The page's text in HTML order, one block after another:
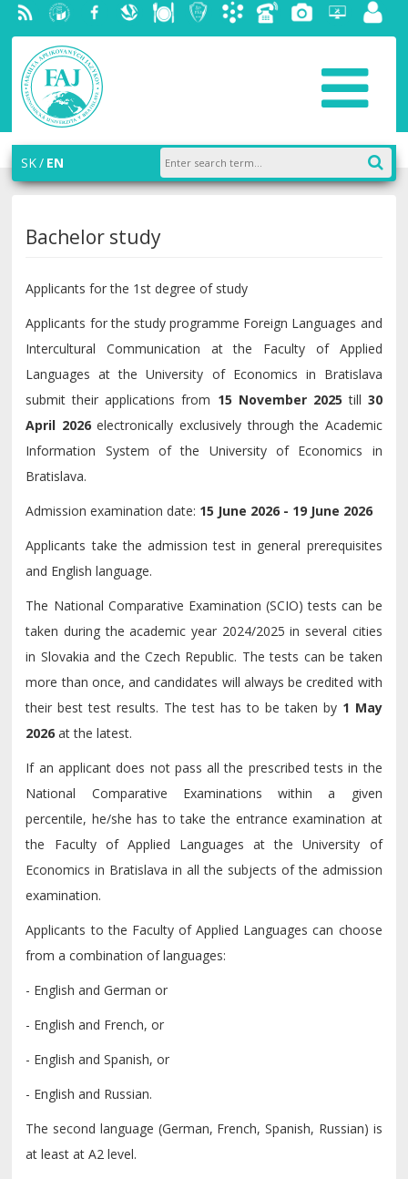
RSS University
of
Economics
in
Bratislava
Facebook
SlovakDiningStudentAcademic
PhoneGalleryHelpdesk
SK EN
Bachelor study
Applicants for the 1st degree of study
Applicants for the study programme Foreign Languages and
Intercultural Communication at the Faculty of Applied
Languages at the University of Economics in Bratislava
submit their applications from 15 November 2025till 30
April 2026electronically exclusively through the Academic
Information System of the University of Economics in
Bratislava.
Admission examination date: 15 June 2026 - 19 June 2026
Applicants take the admission test in general prerequisites
and English language.
The National Comparative Examination (SCIO) tests can be
taken during the academic year 2024/2025 in several cities
in Slovakia and the Czech Republic. The tests can be taken
more than once, and candidates will always be credited with
their best test results. The test has to be taken by 1 May
2026 at the latest.
If an applicant does not pass all the prescribed tests in the
National Comparative Examinations within a given
percentile, he/she has to take the entrance examination at
the Faculty of Applied Languages at the University of
Economics in Bratislava in all the subjects of the admission
examination.
Applicants to the Faculty of Applied Languages can choose
from a combination of languages:
- English and German or
- English and French, or
- English and Spanish, or
- English and Russian.
The second language (German, French, Spanish, Russian) is
at least at A2 level.